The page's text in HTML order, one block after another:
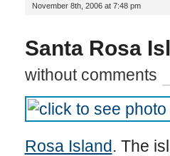
November 8th, 2006 at 7:48 pm
Santa Rosa
without comments
Rosa Island. The